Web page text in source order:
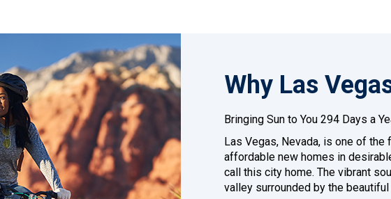
Why Las
Bringing Sun to You 294 Days a
Las Vegas, Nevada, is one of
affordable new homes in
call this city home. The vibrant
valley surrounded by the